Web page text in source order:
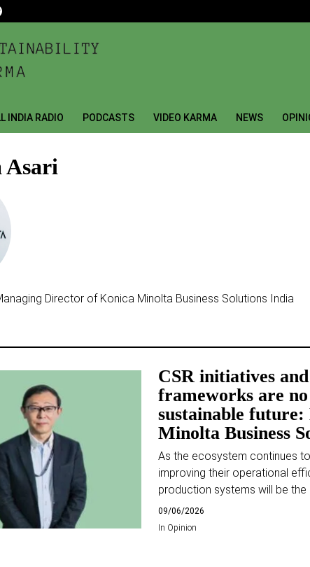
INDIA RADIO PODCASTS VIDEO KARMA NEWS
Asari
Director of Konica Minolta Business Solutions India
CSR initiatives
frameworks are
sustainable
Minolta Business
As the ecosystem continues
improving their operational
production systems will be
09/06/2026
In Opinion